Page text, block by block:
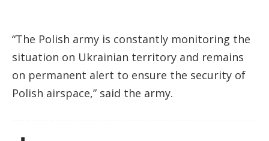
“The Polish army is constantly monitoring the
situation on Ukrainian territory and remains
on permanent alert to ensure the security of
Polish airspace,” said the army.